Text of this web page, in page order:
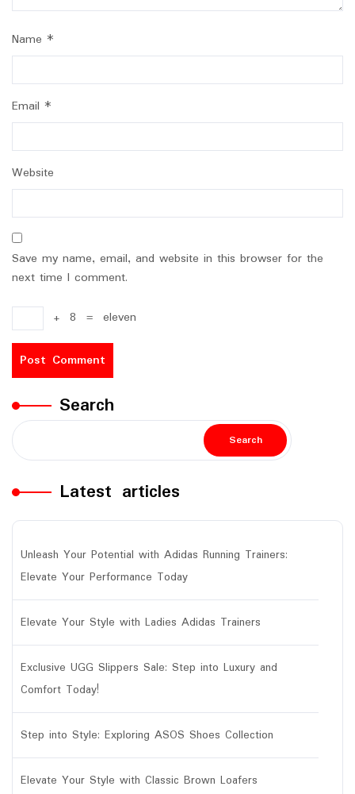
Name *
Email *
Website
Save my name, email, and website in this browser for the
next time I comment.
+ 8 = eleven
Search
Search
Latest articles
Unleash Your Potential with Adidas Running Trainers:
Elevate Your Performance Today
Elevate Your Style with Ladies Adidas Trainers
Exclusive UGG Slippers Sale: Step into Luxury and
Comfort Today!
Step into Style: Exploring ASOS Shoes Collection
Elevate Your Style with Classic Brown Loafers